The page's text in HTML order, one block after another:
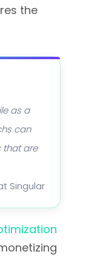
the
as a
can
that are
Singular